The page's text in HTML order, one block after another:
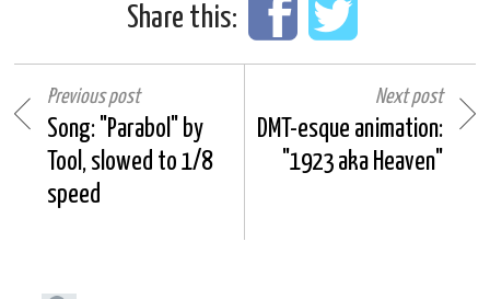
Share this:
Previous post
Song: "Parabol" by
Tool, slowed to 1/8
speed
Next post
DMT-esque animation:
"1923 aka Heaven"